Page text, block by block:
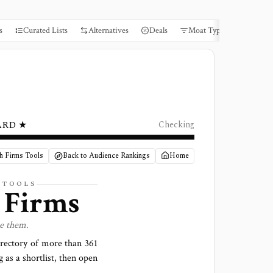
Curated Lists Alternatives Deals Moat Types
★ Checking
Firms Tools Back to Audience Rankings Home
them.
of more than 361
as a shortlist, then open